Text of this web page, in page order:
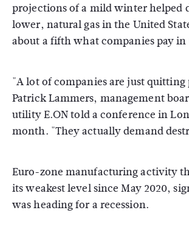
projections of a mild winter helped
lower, natural gas in the United
about a fifth what companies pay in
"A lot of companies are just
Patrick Lammers, management
utility E.ON told a conference in
month. "They actually demand
Euro-zone manufacturing activity
its weakest level since May 2020,
was heading for a recession.